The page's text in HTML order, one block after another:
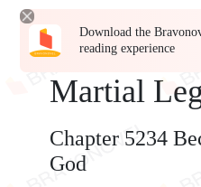
Download the
reading experience
Martial
Chapter 5234
God